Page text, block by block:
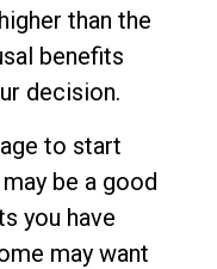
than the
benefits
decision.
to start
be a good
you have
may want